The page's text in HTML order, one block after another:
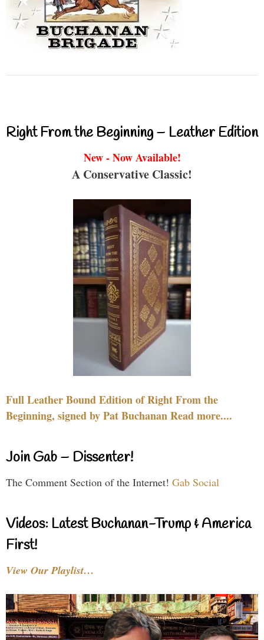
Right From the Beginning – Leather Edition
New - Now Available!
A Conservative Classic!
Full Leather Bound Edition of Right From the
Beginning, signed by Pat Buchanan Read more....
Join Gab – Dissenter!
The Comment Section of the Internet! Gab Social
Videos: Latest Buchanan-Trump & America
First!
View Our Playlist…